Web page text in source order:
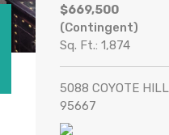
$669,500
(Contingent)
Sq. Ft.: 1,874
5088 COYOTE
95667